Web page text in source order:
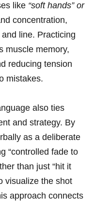
like​ “soft hands” or
concentration,⁢
line. Practicing
⁢muscle memory,‌
reducing tension⁤
mistakes.
also ​ties
and strategy. ⁤By
as a deliberate⁢
“controlled fade ‍to
than just “hit it
visualize the ​shot
approach connects